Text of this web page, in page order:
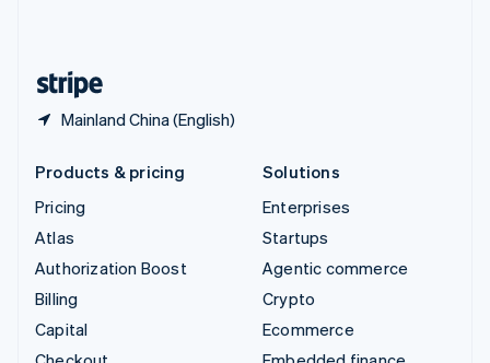
Mainland China (English)
Products & pricing
Pricing
Atlas
Authorization Boost
Billing
Capital
Solutions
Enterprises
Startups
Agentic commerce
Crypto
Ecommerce